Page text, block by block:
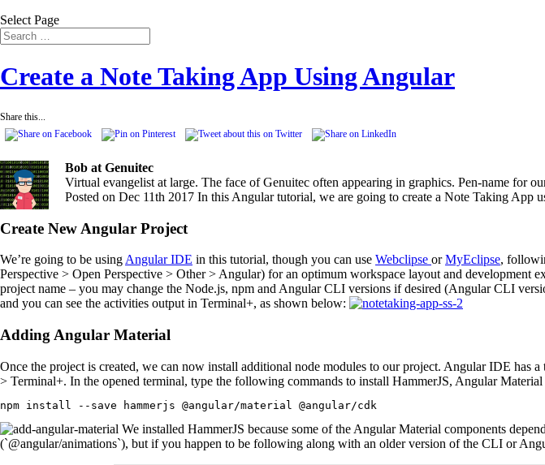
Select Page
Create a Note Taking App Using Angular
Share this...
Bob at Genuitec
Virtual evangelist at large. The face of Genuitec often appearing in graphics. Pen-name for
Posted on Dec 11th 2017 In this Angular tutorial, we are going to create a Note Taking App
Create New Angular Project
We’re going to be using Angular IDE in this tutorial, though you can use Webclipse orMyEclipse,
Perspective > Open Perspective > Other > Angular) for an optimum workspace layout and
project name – you may change the Node.js, npm and Angular CLI versions if desired (Angular CLI
and you can see the activities output in Terminal+, as shown below:
Adding Angular Material
Once the project is created, we can now install additional node modules to our project. Angular IDE
> Terminal+. In the opened terminal, type the following commands to install HammerJS, Angular
npm install --save hammerjs @angular/material @angular/cdk
We installed HammerJS because some of the Angular Material components
(`@angular/animations`), but if you happen to be following along with an older version of the CLI or